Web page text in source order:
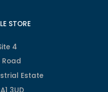
STORE
4
Road
Estate